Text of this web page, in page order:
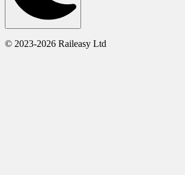
© 2023-2026 Raileasy Ltd